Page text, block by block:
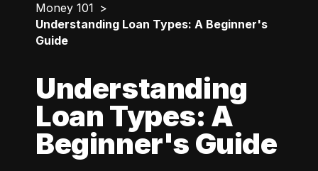
Money 101
Understanding Loan Types: A Beginner's
Guide
Understanding
Loan Types: A
Beginner's Guide